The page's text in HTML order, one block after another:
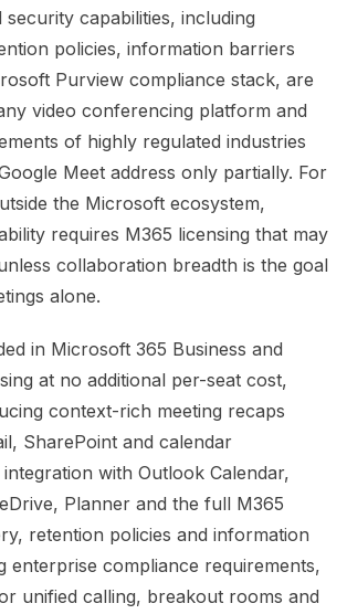
capabilities, including
policies, information barriers
Purview compliance stack, are
video conferencing platform and
of highly regulated industries
Meet address only partially. For
the Microsoft ecosystem,
requires M365 licensing that may
collaboration breadth is the goal
alone.
in Microsoft 365 Business and
at no additional per-seat cost,
context-rich meeting recaps
SharePoint and calendar
with Outlook Calendar,
Planner and the full M365
retention policies and information
enterprise compliance requirements,
unified calling, breakout rooms and